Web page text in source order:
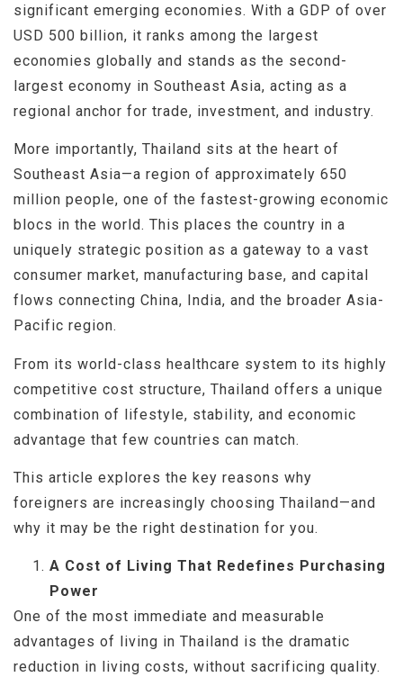
significant emerging economies. With a GDP of over
USD 500 billion, it ranks among the largest
economies globally and stands as the second-
largest economy in Southeast Asia, acting as a
regional anchor for trade, investment, and industry.
More importantly, Thailand sits at the heart of
Southeast Asia—a region of approximately 650
million people, one of the fastest-growing economic
blocs in the world. This places the country in a
uniquely strategic position as a gateway to a vast
consumer market, manufacturing base, and capital
flows connecting China, India, and the broader Asia-
Pacific region.
From its world-class healthcare system to its highly
competitive cost structure, Thailand offers a unique
combination of lifestyle, stability, and economic
advantage that few countries can match.
This article explores the key reasons why
foreigners are increasingly choosing Thailand—and
why it may be the right destination for you.
A Cost of Living That Redefines Purchasing
Power
One of the most immediate and measurable
advantages of living in Thailand is the dramatic
reduction in living costs, without sacrificing quality.